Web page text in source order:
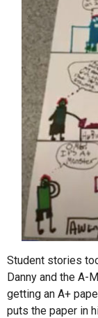
Student stories
Danny and the A-
getting an A+
puts the paper in